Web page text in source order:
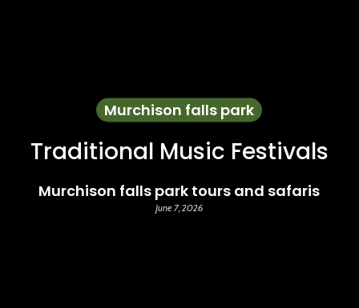
Murchison falls park
Traditional Music Festivals
Murchison falls park tours and safaris
June 7, 2026